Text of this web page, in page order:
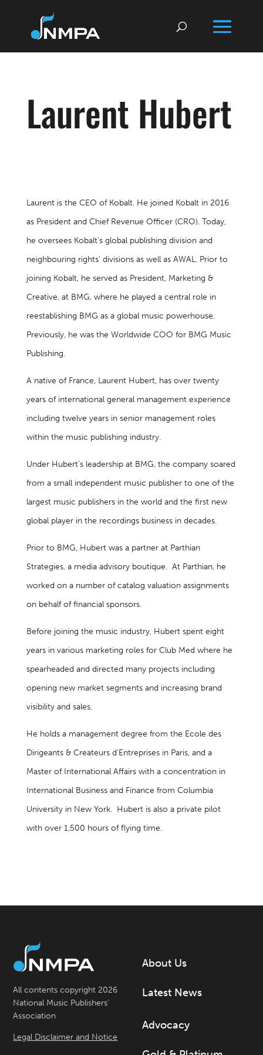
Laurent Hubert
Laurent is the CEO of Kobalt. He joined Kobalt in 2016
as President and Chief Revenue Officer (CRO). Today,
he oversees Kobalt’s global publishing division and
neighbouring rights’ divisions as well as AWAL. Prior to
joining Kobalt, he served as President, Marketing &
Creative, at BMG, where he played a central role in
reestablishing BMG as a global music powerhouse.
Previously, he was the Worldwide COO for BMG Music
Publishing.
A native of France, Laurent Hubert, has over twenty
years of international general management experience
including twelve years in senior management roles
within the music publishing industry.
Under Hubert’s leadership at BMG, the company soared
from a small independent music publisher to one of the
largest music publishers in the world and the first new
global player in the recordings business in decades.
Prior to BMG, Hubert was a partner at Parthian
Strategies, a media advisory boutique. At Parthian, he
worked on a number of catalog valuation assignments
on behalf of financial sponsors.
Before joining the music industry, Hubert spent eight
years in various marketing roles for Club Med where he
spearheaded and directed many projects including
opening new market segments and increasing brand
visibility and sales.
He holds a management degree from the Ecole des
Dirigeants & Createurs d’Entreprises in Paris, and a
Master of International Affairs with a concentration in
International Business and Finance from Columbia
University in New York. Hubert is also a private pilot
with over 1,500 hours of flying time.
All contents copyright 2026
National Music Publishers’
Association
Legal Disclaimer and Notice
About Us
Latest News
Advocacy